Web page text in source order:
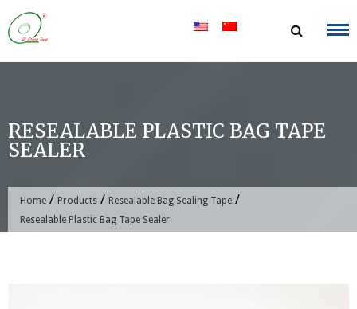
Skip
to
content
RESEALABLE PLASTIC BAG TAPE
SEALER
Home / Products / Resealable Bag Sealing Tape /
Resealable Plastic Bag Tape Sealer